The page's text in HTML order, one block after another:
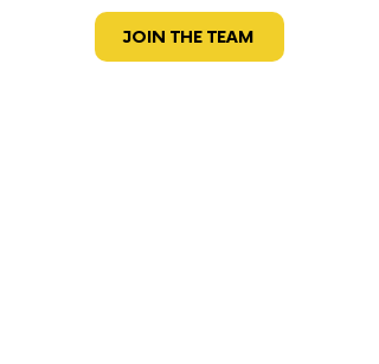
JOIN THE TEAM